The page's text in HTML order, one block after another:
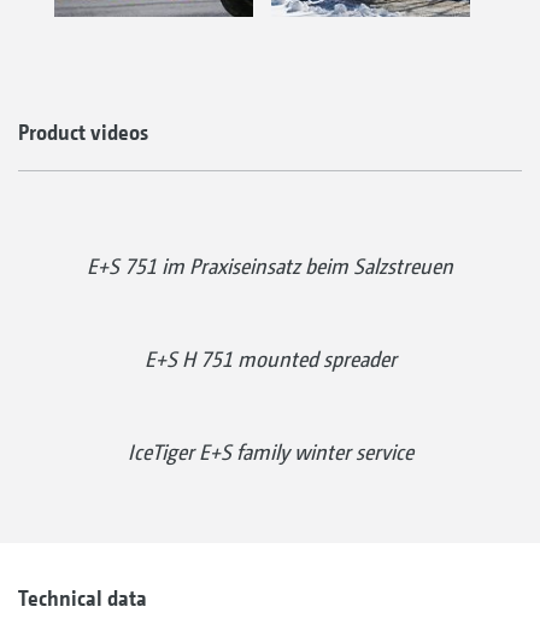
Product videos
E+S 751 im Praxiseinsatz beim Salzstreuen
E+S H 751 mounted spreader
IceTiger E+S family winter service
Technical data